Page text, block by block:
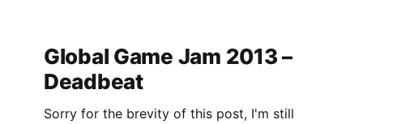
Global Game Jam 2013 –
Deadbeat
Sorry for the brevity of this post, I'm still